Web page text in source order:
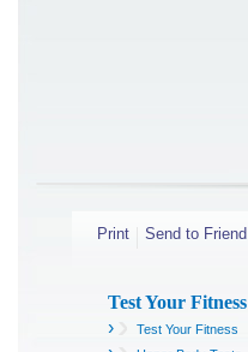
Print Send to Friend
Test Your Fitness
›
Test Your Fitness